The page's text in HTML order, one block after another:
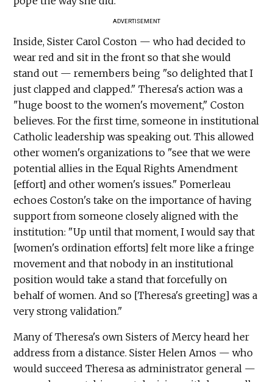
ADVERTISEMENT
Inside, Sister Carol Coston — who had decided to
wear red and sit in the front so that she would
stand out — remembers being "so delighted that I
just clapped and clapped." Theresa's action was a
"huge boost to the women's movement," Coston
believes. For the first time, someone in institutional
Catholic leadership was speaking out. This allowed
other women's organizations to "see that we were
potential allies in the Equal Rights Amendment
[effort] and other women's issues." Pomerleau
echoes Coston's take on the importance of having
support from someone closely aligned with the
institution: "Up until that moment, I would say that
[women's ordination efforts] felt more like a fringe
movement and that nobody in an institutional
position would take a stand that forcefully on
behalf of women. And so [Theresa's greeting] was a
very strong validation."
Many of Theresa's own Sisters of Mercy heard her
address from a distance. Sister Helen Amos — who
would succeed Theresa as administrator general —